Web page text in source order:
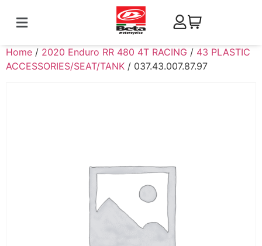
Home / 2020 Enduro RR 480 4T RACING / 43 PLASTIC
ACCESSORIES/SEAT/TANK / 037.43.007.87.97